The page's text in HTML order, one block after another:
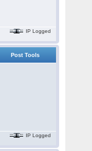
IP Logged
Post Tools
IP Logged